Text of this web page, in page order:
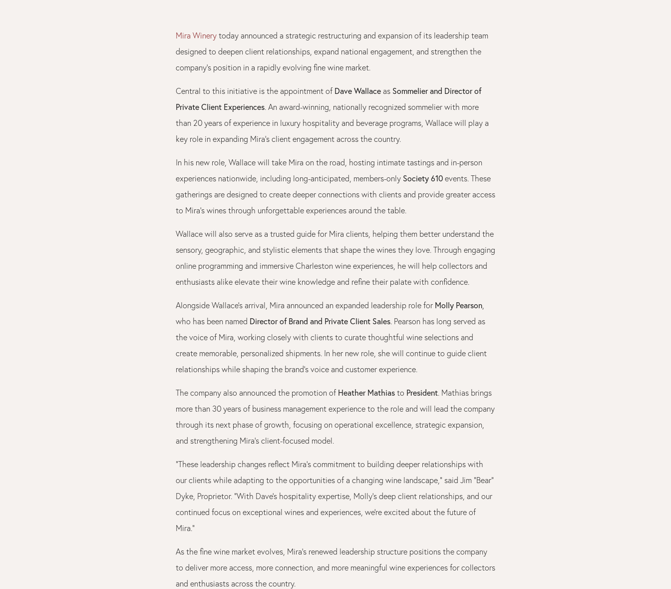
Mira Winery today announced a strategic restructuring and expansion of its leadership team
designed to deepen client relationships, expand national engagement, and strengthen the
company’s position in a rapidly evolving fine wine market.
Central to this initiative is the appointment of Dave Wallace as Sommelier and Director of
Private Client Experiences. An award-winning, nationally recognized sommelier with more
than 20 years of experience in luxury hospitality and beverage programs, Wallace will play a
key role in expanding Mira’s client engagement across the country.
In his new role, Wallace will take Mira on the road, hosting intimate tastings and in-person
experiences nationwide, including long-anticipated, members-only Society 610 events. These
gatherings are designed to create deeper connections with clients and provide greater access
to Mira’s wines through unforgettable experiences around the table.
Wallace will also serve as a trusted guide for Mira clients, helping them better understand the
sensory, geographic, and stylistic elements that shape the wines they love. Through engaging
online programming and immersive Charleston wine experiences, he will help collectors and
enthusiasts alike elevate their wine knowledge and refine their palate with confidence.
Alongside Wallace’s arrival, Mira announced an expanded leadership role for Molly Pearson
who has been named Director of Brand and Private Client Sales. Pearson has long served as
the voice of Mira, working closely with clients to curate thoughtful wine selections and
create memorable, personalized shipments. In her new role, she will continue to guide client
relationships while shaping the brand’s voice and customer experience.
The company also announced the promotion of Heather Mathias to President. Mathias brings
more than 30 years of business management experience to the role and will lead the company
through its next phase of growth, focusing on operational excellence, strategic expansion,
and strengthening Mira’s client-focused model.
“These leadership changes reflect Mira’s commitment to building deeper relationships with
our clients while adapting to the opportunities of a changing wine landscape,” said Jim “Bear”
Dyke, Proprietor. “With Dave’s hospitality expertise, Molly’s deep client relationships, and our
continued focus on exceptional wines and experiences, we’re excited about the future of
Mira.”
As the fine wine market evolves, Mira’s renewed leadership structure positions the company
to deliver more access, more connection, and more meaningful wine experiences for collectors
and enthusiasts across the country.